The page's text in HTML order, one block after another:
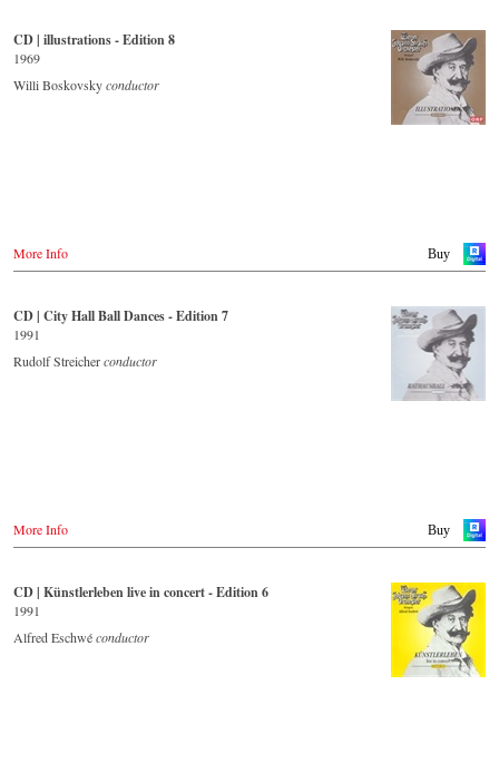
CD | illustrations - Edition 8
1969
Willi Boskovskyconductor
Buy
More Info
CD | City Hall Ball Dances - Edition 7
1991
Rudolf Streicherconductor
Buy
More Info
CD | Künstlerleben live in concert - Edition 6
1991
Alfred Eschwéconductor